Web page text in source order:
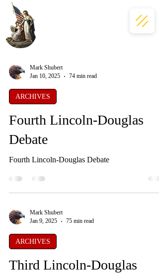
Mark Shubert
Jan 10, 2025
74 min read
ARCHIVES
Fourth Lincoln-Douglas
Debate
Fourth Lincoln-Douglas Debate
Mark Shubert
Jan 9, 2025
75 min read
ARCHIVES
Third Lincoln-Douglas